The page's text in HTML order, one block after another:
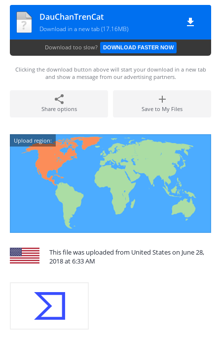
DauChanTrenCat
Download in a new tab (17.16MB)
Download too slow? DOWNLOAD FASTER NOW
Clicking the download button above will start your download in a new tab
and show a message from our advertising partners.
Share options Save to My Files
Upload region:
This file was uploaded from United States on June 28,
2018 at 6:33 AM